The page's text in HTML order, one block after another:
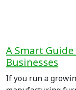
A Smart
Businesses
If you run a